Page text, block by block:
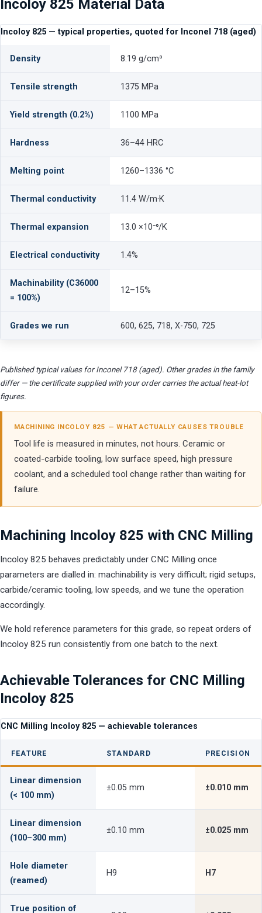
Incoloy 825 Material Data
Incoloy 825 — typical properties, quoted for Inconel 718 (aged)
Density 8.19 g/cm³
Tensile strength 1375 MPa
Yield strength (0.2%) 1100 MPa
Hardness 36–44 HRC
Melting point 1260–1336 °C
Thermal conductivity 11.4 W/m·K
Thermal expansion 13.0 ×10⁻⁶/K
Electrical conductivity 1.4%
Machinability (C36000
= 100%)
12–15%
Grades we run 600, 625, 718, X-750, 725
Published typical values for Inconel 718 (aged). Other grades in the family
differ — the certificate supplied with your order carries the actual heat-lot
figures.
MACHINING INCOLOY 825 — WHAT ACTUALLY CAUSES TROUBLE
Tool life is measured in minutes, not hours. Ceramic or
coated-carbide tooling, low surface speed, high pressure
coolant, and a scheduled tool change rather than waiting for
failure.
Machining Incoloy 825 with CNC Milling
Incoloy 825 behaves predictably under CNC Milling once
parameters are dialled in: machinability is very difficult; rigid setups,
carbide/ceramic tooling, low speeds, and we tune the operation
accordingly.
We hold reference parameters for this grade, so repeat orders of
Incoloy 825 run consistently from one batch to the next.
Achievable Tolerances for CNC Milling
Incoloy 825
CNC Milling Incoloy 825 — achievable tolerances
FEATURE STANDARD PRECISION
Linear dimension
(< 100 mm)
±0.05 mm ±0.010 mm
Linear dimension
(100–300 mm)
±0.10 mm ±0.025 mm
Hole diameter
(reamed)
H9 H7
True position of